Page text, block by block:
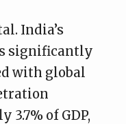
India’s
significantly
with global
of GDP,